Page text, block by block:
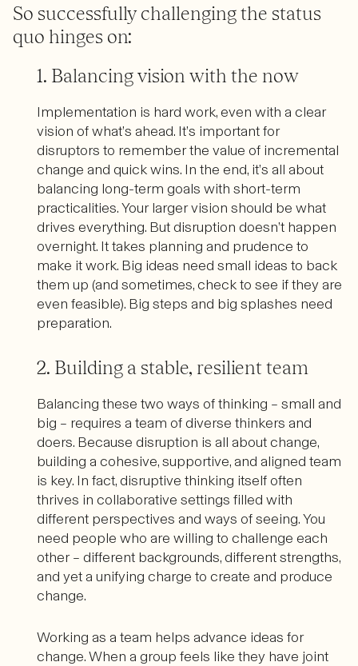
So successfully challenging the status
quo hinges on:
1. Balancing vision with the now
Implementation is hard work, even with a clear
vision of what’s ahead. It’s important for
disruptors to remember the value of incremental
change and quick wins. In the end, it’s all about
balancing long-term goals with short-term
practicalities. Your larger vision should be what
drives everything. But disruption doesn’t happen
overnight. It takes planning and prudence to
make it work. Big ideas need small ideas to back
them up (and sometimes, check to see if they are
even feasible). Big steps and big splashes need
preparation.
2. Building a stable, resilient team
Balancing these two ways of thinking – small and
big – requires a team of diverse thinkers and
doers. Because disruption is all about change,
building a cohesive, supportive, and aligned team
is key. In fact, disruptive thinking itself often
thrives in collaborative settings filled with
different perspectives and ways of seeing. You
need people who are willing to challenge each
other – different backgrounds, different strengths,
and yet a unifying charge to create and produce
change.
Working as a team helps advance ideas for
change. When a group feels like they have joint